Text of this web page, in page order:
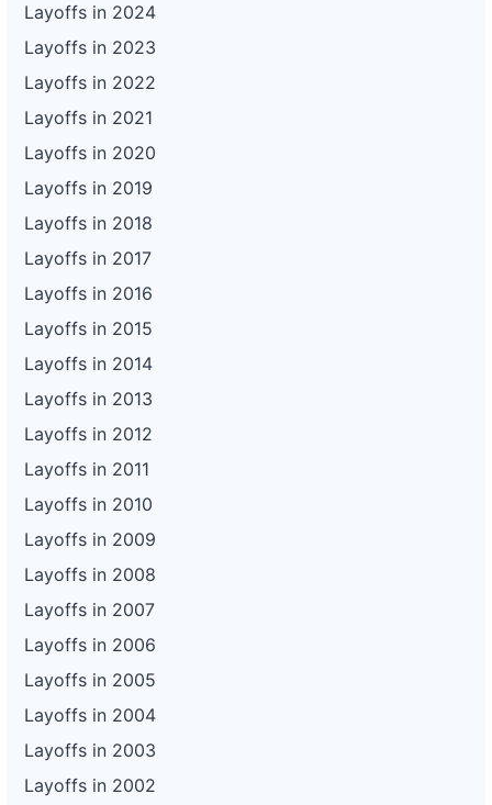
Layoffs in 2024
Layoffs in 2023
Layoffs in 2022
Layoffs in 2021
Layoffs in 2020
Layoffs in 2019
Layoffs in 2018
Layoffs in 2017
Layoffs in 2016
Layoffs in 2015
Layoffs in 2014
Layoffs in 2013
Layoffs in 2012
Layoffs in 2011
Layoffs in 2010
Layoffs in 2009
Layoffs in 2008
Layoffs in 2007
Layoffs in 2006
Layoffs in 2005
Layoffs in 2004
Layoffs in 2003
Layoffs in 2002